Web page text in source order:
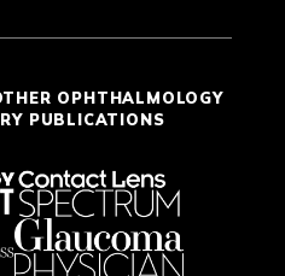
OPHTHALMOLOGY
PUBLICATIONS